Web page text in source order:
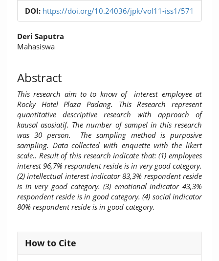
DOI: https://doi.org/10.24036/jpk/vol11-iss1/571
Main
Article
Deri Saputra
Mahasiswa
Abstract
This research aim to to know of interest employee at
Rocky Hotel Plaza Padang. This Research represent
quantitative descriptive research with approach of
kausal asosiatif. The number of sampel in this research
was 30 person. The sampling method is purposive
sampling. Data collected with enquette with the likert
scale.. Result of this research indicate that: (1) employees
interest 96,7% respondent reside is in very good category.
(2) intellectual interest indicator 83,3% respondent reside
is in very good category. (3) emotional indicator 43,3%
respondent reside is in good category. (4) social indicator
80% respondent reside is in good category.
Article
Details
How to Cite